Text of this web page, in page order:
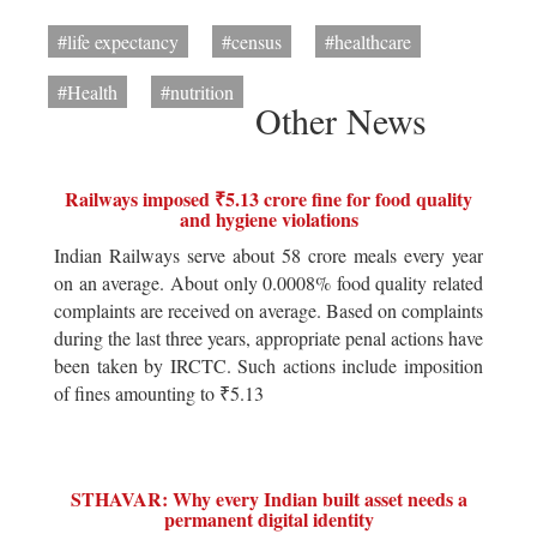
#life expectancy #census
#healthcare
#Health
#nutrition
Other News
Railways imposed ₹5.13 crore fine for food quality
and hygiene violations
Indian Railways serve about 58 crore meals every year
on an average. About only 0.0008% food quality related
complaints are received on average. Based on complaints
during the last three years, appropriate penal actions have
been taken by IRCTC. Such actions include imposition
of fines amounting to ₹5.13
STHAVAR: Why every Indian built asset needs a
permanent digital identity